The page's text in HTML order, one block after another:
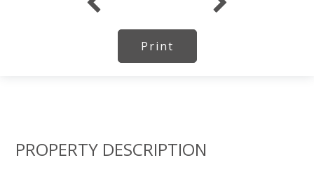
Print
PROPERTY DESCRIPTION